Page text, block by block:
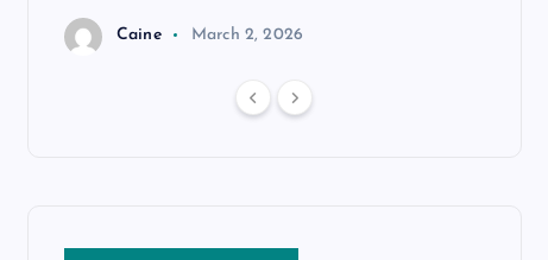
Caine March 2, 2026